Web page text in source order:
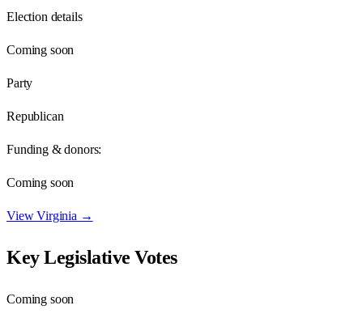
Election details
Coming soon
Party
Republican
Funding & donors:
Coming soon
ViewVirginia →
Key Legislative Votes
Coming soon